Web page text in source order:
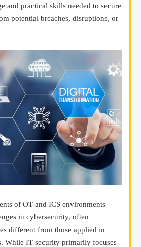
and practical skills needed to secure
potential breaches, disruptions, or
of OT and ICS environments
in cybersecurity, often
different from those applied in
While IT security primarily focuses